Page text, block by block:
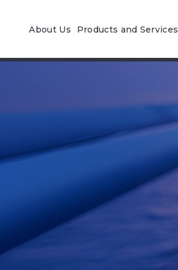
About Us Products and Services